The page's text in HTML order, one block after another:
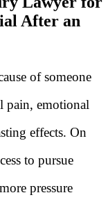
After an
of someone
pain, emotional
effects. On
to pursue
pressure